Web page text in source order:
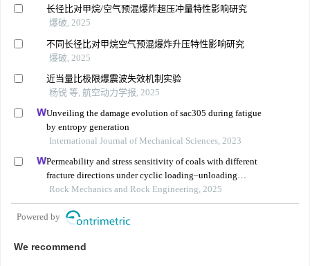
长径比对甲烷/空气预混爆炸超压冲量特性影响研究
爆破, 2025
不同长径比对甲烷空气预混爆炸升压特性影响研究
爆破, 2025
近当量比极限爆震波失效机制实验
杨锐 等, 航空动力学报, 2025
Unveiling the damage evolution of sac305 during fatigue
by entropy generation
International Journal of Mechanical Sciences, 2023
Permeability and stress sensitivity of coals with different
fracture directions under cyclic loading–unloading
conditions: a case study of the xutuan coal mine in
huaibei coalfield, china
Rock Mechanics and Rock Engineering, 2025
Powered by
We recommend